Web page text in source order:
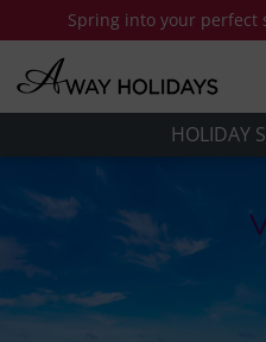
Spring into your perfect
HOLIDAY